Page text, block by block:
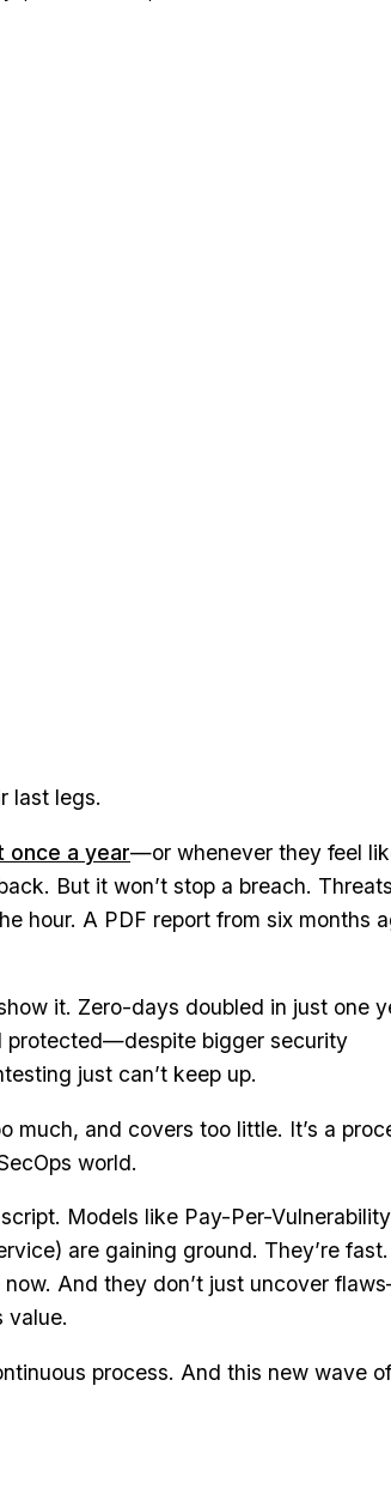
last legs.
once a year—or whenever they feel
But it won’t stop a breach. Threats
hour. A PDF report from six months
it. Zero-days doubled in just one
protected—despite bigger security
just can’t keep up.
much, and covers too little. It’s a
world.
Models like Pay-Per-Vulnerability
are gaining ground. They’re fast.
And they don’t just uncover
value.
process. And this new wave of